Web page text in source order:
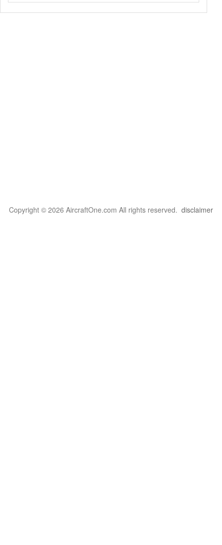
Copyright © 2026 AircraftOne.com All rights reserved. disclaimer